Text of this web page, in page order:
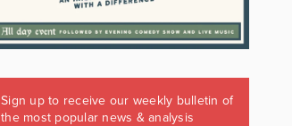
Sign up to receive our weekly bulletin of
the most popular news & analysis